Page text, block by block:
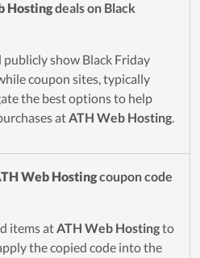
Hostingdeals on Black
publicly show Black Friday
coupon sites, typically
the best options to help
atATH Web Hosting.
Web Hostingcoupon code
items atATH Web Hostingto
the copied code into the